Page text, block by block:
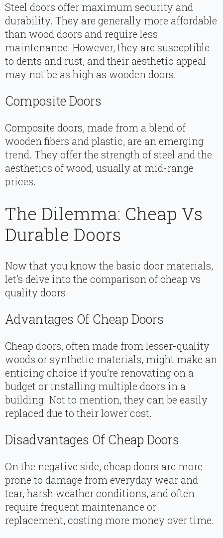
Steel doors offer maximum security and
durability. They are generally more affordable
than wood doors and require less
maintenance. However, they are susceptible
to dents and rust, and their aesthetic appeal
may not be as high as wooden doors.
Composite Doors
Composite doors, made from a blend of
wooden fibers and plastic, are an emerging
trend. They offer the strength of steel and the
aesthetics of wood, usually at mid-range
prices.
The Dilemma: Cheap Vs
Durable Doors
Now that you know the basic door materials,
let’s delve into the comparison of cheap vs
quality doors.
Advantages Of Cheap Doors
Cheap doors, often made from lesser-quality
woods or synthetic materials, might make an
enticing choice if you’re renovating on a
budget or installing multiple doors in a
building. Not to mention, they can be easily
replaced due to their lower cost.
Disadvantages Of Cheap Doors
On the negative side, cheap doors are more
prone to damage from everyday wear and
tear, harsh weather conditions, and often
require frequent maintenance or
replacement, costing more money over time.